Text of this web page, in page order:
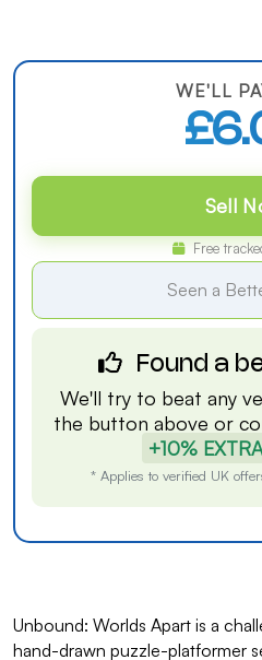
WE'LL
Sell
Free
Seen a
Found a
We'll try to beat any
the button above or
+10%
* Applies to verified UK
Unbound: Worlds Apart is a
hand-drawn puzzle-platformer